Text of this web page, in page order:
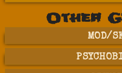
Other
MOD/